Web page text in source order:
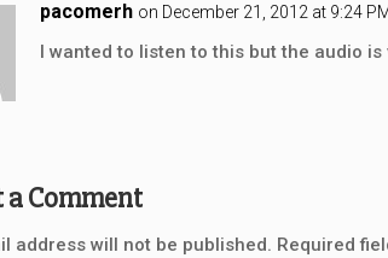
pacomerh on December 21, 2012 at 9:24
I wanted to listen to this but the audio
a Comment
address will not be published. Required